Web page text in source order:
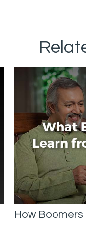
How Boomers